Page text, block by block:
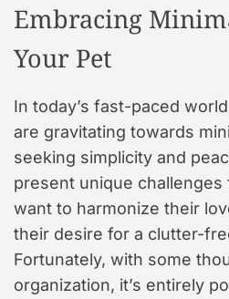
Embracing
Your Pet
In today’s fast-paced
are gravitating towards
seeking simplicity and
present unique
want to harmonize their
their desire for a clutter-
Fortunately, with some
organization, it’s entirely